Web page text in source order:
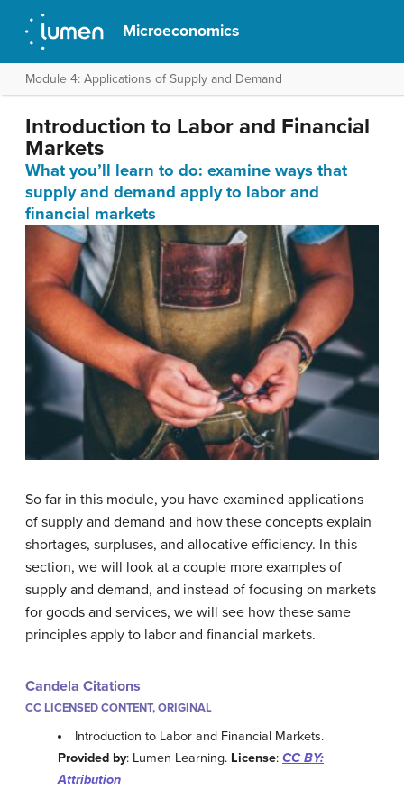
Microeconomics
Module 4: Applications of Supply and Demand
Introduction to Labor and Financial
Markets
What you’ll learn to do: examine ways that
supply and demand apply to labor and
financial markets
So far in this module, you have examined applications
of supply and demand and how these concepts explain
shortages, surpluses, and allocative efficiency. In this
section, we will look at a couple more examples of
supply and demand, and instead of focusing on markets
for goods and services, we will see how these same
principles apply to labor and financial markets.
Candela Citations
CC LICENSED CONTENT, ORIGINAL
Introduction to Labor and Financial Markets.
Provided by: Lumen Learning. License: CC BY:
Attribution